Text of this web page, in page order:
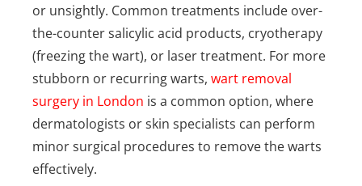
or unsightly. Common treatments include over-
the-counter salicylic acid products, cryotherapy
(freezing the wart), or laser treatment. For more
stubborn or recurring warts, wart removal
surgery in London is a common option, where
dermatologists or skin specialists can perform
minor surgical procedures to remove the warts
effectively.